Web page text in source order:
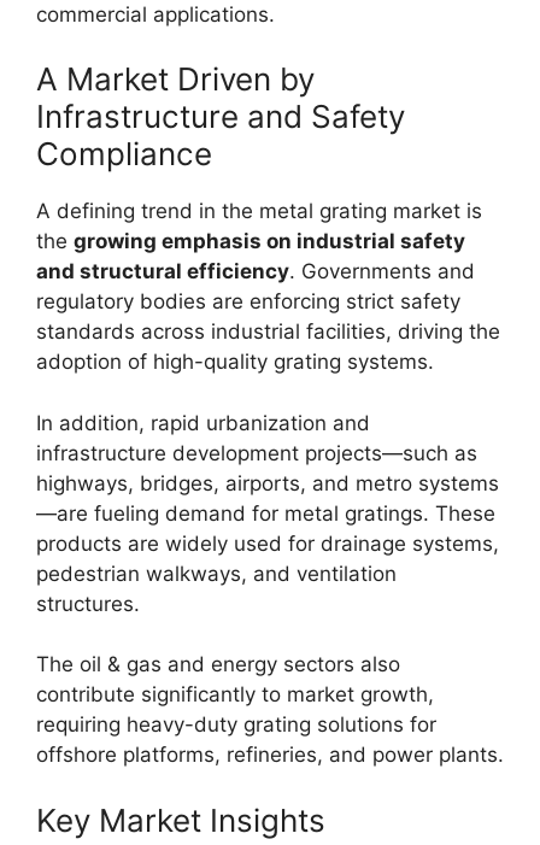
commercial applications.
A Market Driven by
Infrastructure and Safety
Compliance
A defining trend in the metal grating market is
the growing emphasis on industrial safety
and structural efficiency. Governments and
regulatory bodies are enforcing strict safety
standards across industrial facilities, driving the
adoption of high-quality grating systems.
In addition, rapid urbanization and
infrastructure development projects—such as
highways, bridges, airports, and metro systems
—are fueling demand for metal gratings. These
products are widely used for drainage systems,
pedestrian walkways, and ventilation
structures.
The oil & gas and energy sectors also
contribute significantly to market growth,
requiring heavy-duty grating solutions for
offshore platforms, refineries, and power plants.
Key Market Insights